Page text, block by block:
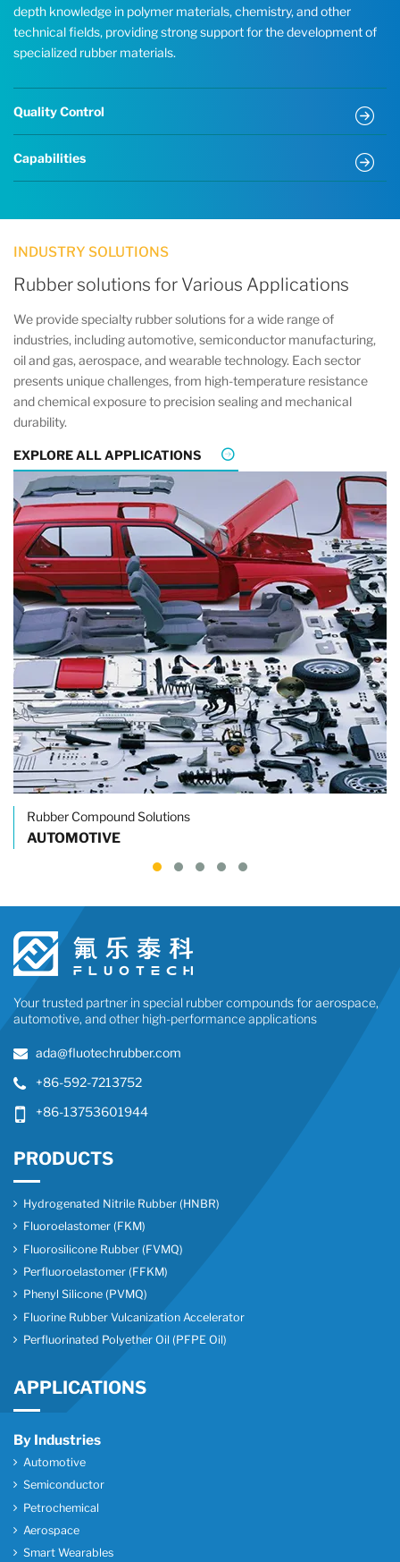
depth knowledge in polymer materials, chemistry, and other
technical fields, providing strong support for the development of
specialized rubber materials.
Quality Control
Capabilities
INDUSTRY SOLUTIONS
Rubber solutions for Various Applications
We provide specialty rubber solutions for a wide range of
industries, including automotive, semiconductor manufacturing,
oil and gas, aerospace, and wearable technology. Each sector
presents unique challenges, from high-temperature resistance
and chemical exposure to precision sealing and mechanical
durability.
EXPLORE ALL APPLICATIONS
Rubber Compound Solutions
AUTOMOTIVE
Your trusted partner in special rubber compounds for aerospace,
automotive, and other high-performance applications
ada@fluotechrubber.com
+86-592-7213752
+86-13753601944
PRODUCTS
Hydrogenated Nitrile Rubber (HNBR)
Fluoroelastomer (FKM)
Fluorosilicone Rubber (FVMQ)
Perfluoroelastomer (FFKM)
Phenyl Silicone (PVMQ)
Fluorine Rubber Vulcanization Accelerator
Perfluorinated Polyether Oil (PFPE Oil)
APPLICATIONS
By Industries
Automotive
Semiconductor
Petrochemical
Aerospace
Smart Wearables